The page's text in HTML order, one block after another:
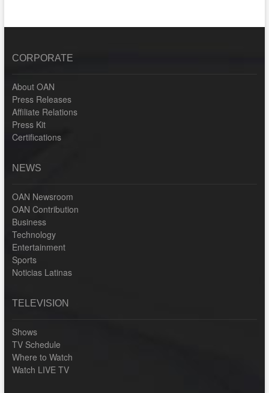
CORPORATE
About OAN
Press Releases
Affiliate Relations
Press Kit
Certifications
NEWS
OAN Newsroom
OAN Contribution
Business
Technology
Entertainment
Sports
Noticias Latinas
TELEVISION
Shows
TV Schedule
Where to Watch
Watch LIVE TV